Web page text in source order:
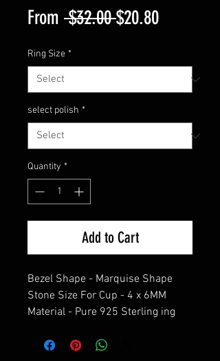
From $32.00 Regular
$20.80Sale
Ring Size *
select polish *
Quantity *
Add to Cart
Bezel Shape - Marquise Shape
Stone Size For Cup - 4 x 6MM
Material - Pure 925 Sterling ing
==================